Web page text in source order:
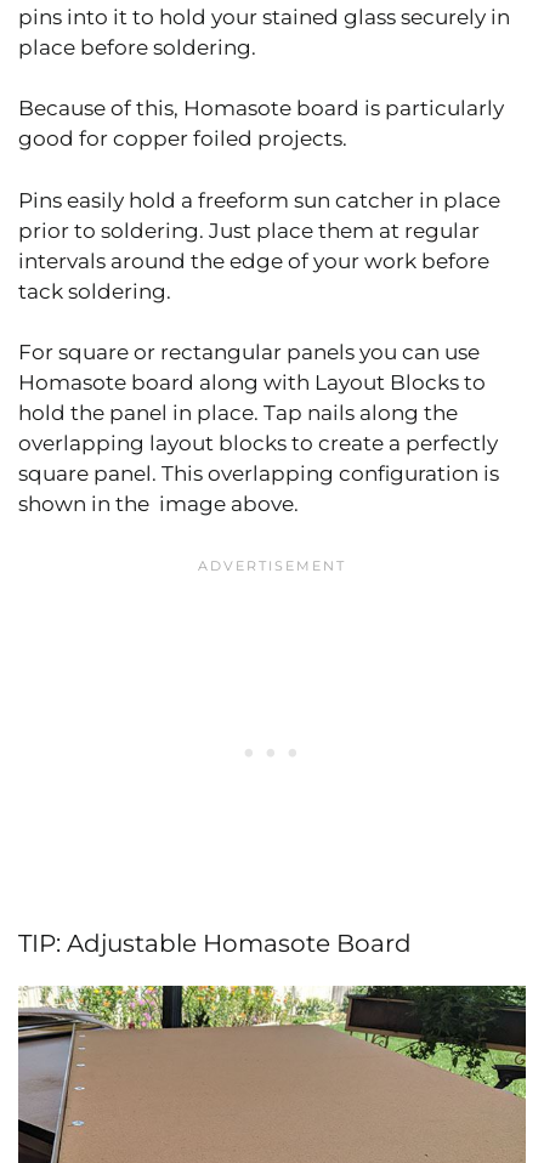
pins into it to hold your stained glass securely in
place before soldering.
Because of this, Homasote board is particularly
good for copper foiled projects.
Pins easily hold a freeform sun catcher in place
prior to soldering. Just place them at regular
intervals around the edge of your work before
tack soldering.
For square or rectangular panels you can use
Homasote board along with Layout Blocks to
hold the panel in place. Tap nails along the
overlapping layout blocks to create a perfectly
square panel. This overlapping configuration is
shown in the image above.
TIP: Adjustable Homasote Board